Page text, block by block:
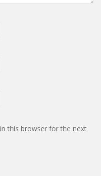
this browser for the next